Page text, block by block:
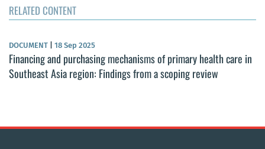
RELATED CONTENT
DOCUMENT 18 Sep 2025
Financing and purchasing mechanisms of primary health care in
Southeast Asia region: Findings from a scoping review